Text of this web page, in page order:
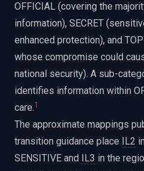
OFFICIAL (covering the
information), SECRET
enhanced protection), and
whose compromise could
national security). A sub-
identifies information within
care.1
The approximate mappings
transition guidance place
IL2
SENSITIVE and
IL3 in the